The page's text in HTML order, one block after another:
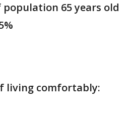
population 65 years old
living comfortably: